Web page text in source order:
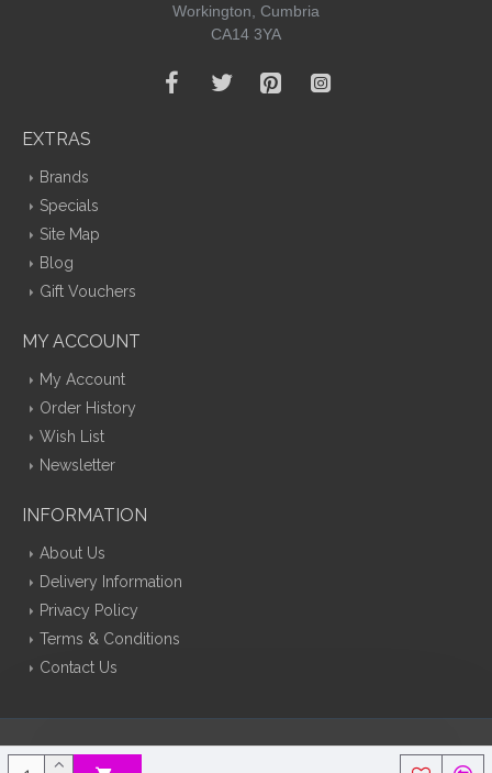
Workington, Cumbria
CA14 3YA
EXTRAS
Brands
Specials
Site Map
Blog
Gift Vouchers
MY ACCOUNT
My Account
Order History
Wish List
Newsletter
INFORMATION
About Us
Delivery Information
Privacy Policy
Terms & Conditions
Contact Us
Silk Flowers Decoflora © 2026 Opencart Web Design By Tristar Web